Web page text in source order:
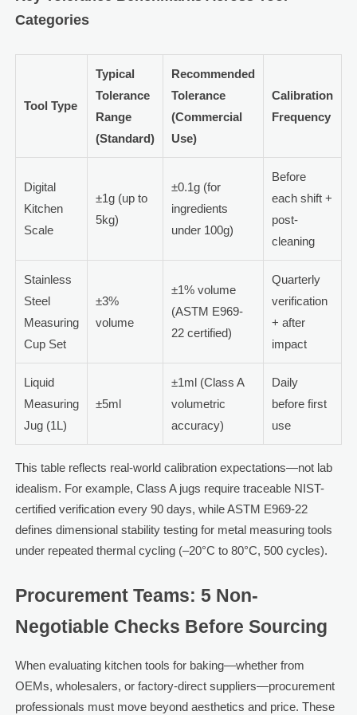
Categories
Tool Type
Typical
Tolerance
Range
(Standard)
Recommended
Tolerance
(Commercial
Use)
Calibration
Frequency
Digital
Kitchen
Scale
±1g (up to
5kg)
±0.1g (for
ingredients
under 100g)
Before
each shift +
post-
cleaning
Stainless
Steel
Measuring
Cup Set
±3%
volume
±1% volume
(ASTM E969-
22 certified)
Quarterly
verification
+ after
impact
Liquid
Measuring
Jug (1L)
±5ml
±1ml (Class A
volumetric
accuracy)
Daily
before first
use
This table reflects real-world calibration expectations—not lab
idealism. For example, Class A jugs require traceable NIST-
certified verification every 90 days, while ASTM E969-22
defines dimensional stability testing for metal measuring tools
under repeated thermal cycling (–20°C to 80°C, 500 cycles).
Procurement Teams: 5 Non-
Negotiable Checks Before Sourcing
When evaluating kitchen tools for baking—whether from
OEMs, wholesalers, or factory-direct suppliers—procurement
professionals must move beyond aesthetics and price. These